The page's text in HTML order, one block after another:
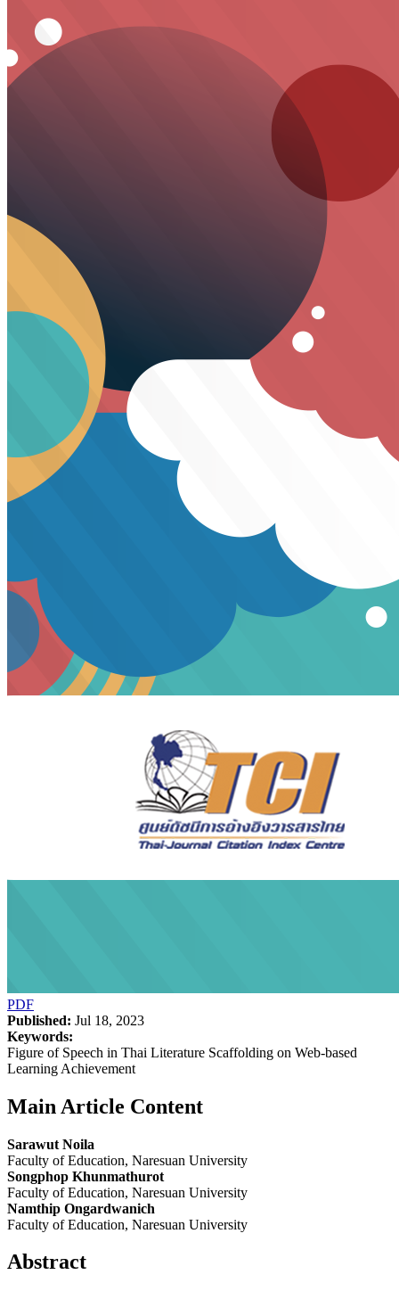
PDF
Published: Jul 18, 2023
Keywords:
Figure of Speech in Thai Literature Scaffolding on Web-based
Learning Achievement
Main Article Content
Sarawut Noila
Faculty of Education, Naresuan University
Songphop Khunmathurot
Faculty of Education, Naresuan University
Namthip Ongardwanich
Faculty of Education, Naresuan University
Abstract